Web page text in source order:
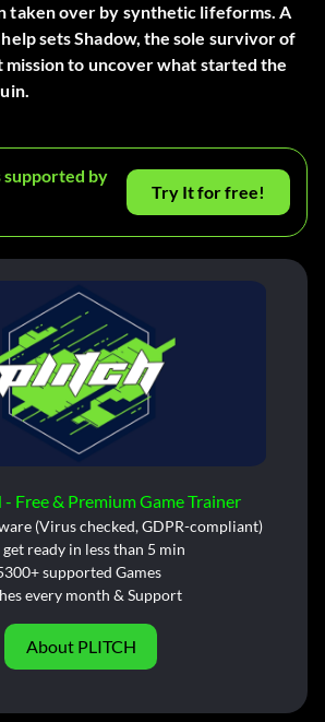
taken over by synthetic lifeforms. A
sets Shadow, the sole survivor of
mission to uncover what started the
supported by
Try It for free!
- Free & Premium Game Trainer
(Virus checked, GDPR-compliant)
get ready in less than 5 min
supported Games
every month & Support
About PLITCH